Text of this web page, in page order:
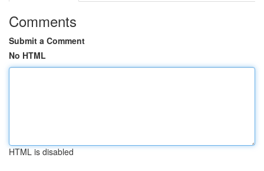
Comments
Submit a Comment
No HTML
HTML is disabled